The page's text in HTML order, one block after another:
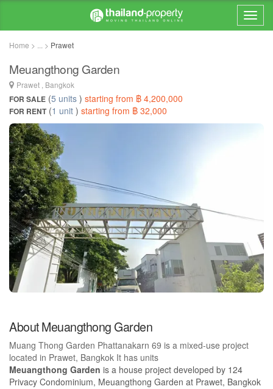
Home > ... > Prawet
Meuangthong Garden
Prawet , Bangkok
FOR SALE (5 units ) starting from ฿ 4,200,000
FOR RENT(1 unit ) starting from ฿ 32,000
About Meuangthong Garden
Muang Thong Garden Phattanakarn 69 is a mixed-use project
located in Prawet, Bangkok It has units
Meuangthong Garden is a house project developed by 124
Privacy Condominium, Meuangthong Garden at Prawet, Bangkok